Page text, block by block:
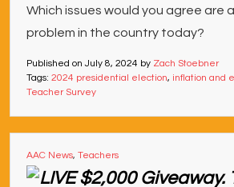
Which issues would you agree are
problem in the country today?
Published on July 8, 2024 by Zach Stoebner
Tags: 2024 presidential election, inflation and
Teacher Survey
AAC News, Teachers